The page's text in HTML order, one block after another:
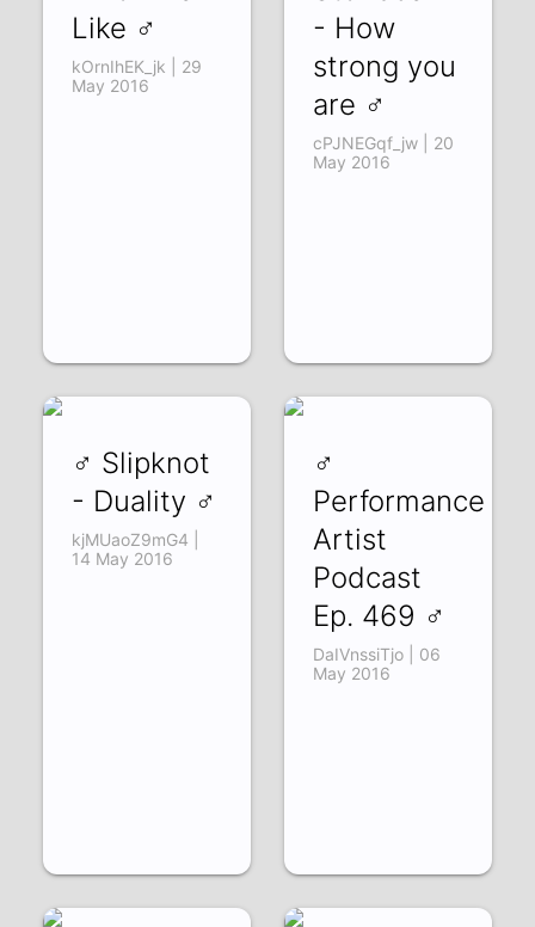
Like ♂
kOrnIhEK_jk | 29
May 2016
- How
strong you
are ♂
cPJNEGqf_jw | 20
May 2016
♂ Slipknot
- Duality ♂
kjMUaoZ9mG4 |
14 May 2016
♂
Performance
Artist
Podcast
Ep. 469 ♂
DaIVnssiTjo | 06
May 2016